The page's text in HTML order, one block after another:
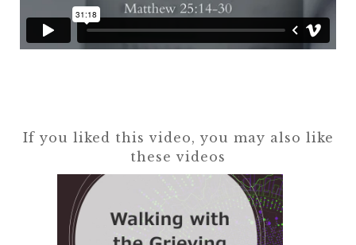
If you liked this video, you may also like
these videos